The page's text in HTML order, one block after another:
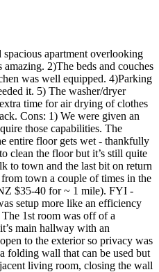
apartment overlooking
2)The beds and couches
was well equipped. 4)Parking
it. 5) The washer/dryer
time for air drying of clothes
Cons: 1) We were given an
those capabilities. The
entire floor gets wet - thankfully
clean the floor but it’s still quite
to town and the last bit on return
town a couple of times in the
$35-40 for ~ 1 mile). FYI -
setup more like an efficiency
The 1st room was off of a
main hallway with an
to the exterior so privacy was
folding wall that can be used but
living room, closing the wall